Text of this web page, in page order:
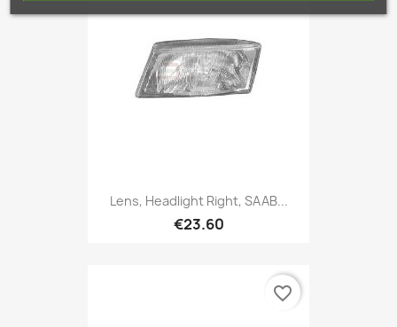
Lens, Headlight Right, SAAB...
€23.60
favorite_border